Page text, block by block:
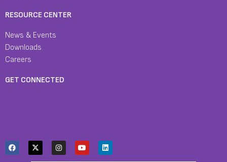
RESOURCE CENTER
News & Events
Downloads
Careers
GET CONNECTED